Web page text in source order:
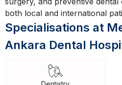
both local and international
Specialisations at
Ankara Dental